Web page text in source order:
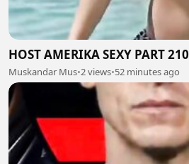
HOST AMERIKA SEXY PART 210
Muskandar Mus•2 views•52 minutes ago